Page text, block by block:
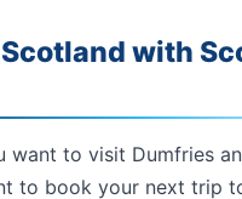
with
want to visit Dumfries
to book your next trip